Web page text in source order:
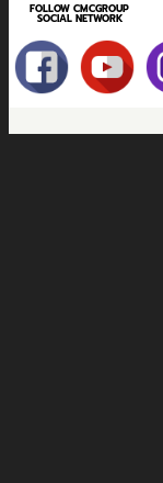
FOLLOW CMCGROUP
SOCIAL NETWORK